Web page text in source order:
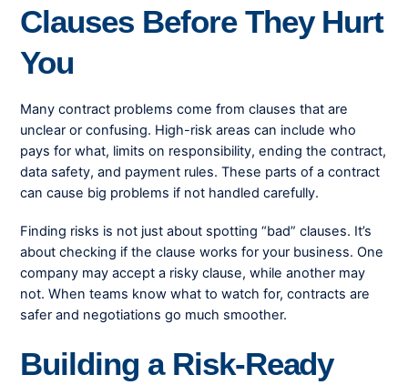
Clauses Before They Hurt
You
Many contract problems come from clauses that are
unclear or confusing. High-risk areas can include who
pays for what, limits on responsibility, ending the contract,
data safety, and payment rules. These parts of a contract
can cause big problems if not handled carefully.
Finding risks is not just about spotting “bad” clauses. It’s
about checking if the clause works for your business. One
company may accept a risky clause, while another may
not. When teams know what to watch for, contracts are
safer and negotiations go much smoother.
Building a Risk-Ready